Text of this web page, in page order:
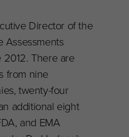
Director of the
Assessments
2012. There are
from nine
twenty-four
additional eight
and EMA